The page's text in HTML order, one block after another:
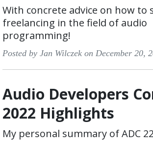
With concrete advice on how to
freelancing in the field of audio
programming!
Posted by Jan Wilczek on December 20,
Audio Developers
2022 Highlights
My personal summary of ADC